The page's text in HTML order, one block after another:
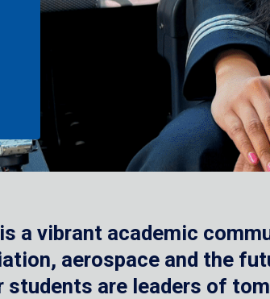
a vibrant academic
aerospace and the
students are leaders of